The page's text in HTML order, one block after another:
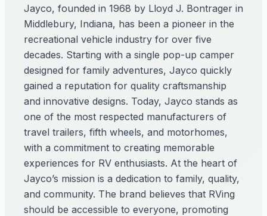
Jayco, founded in 1968 by Lloyd J. Bontrager in
Middlebury, Indiana, has been a pioneer in the
recreational vehicle industry for over five
decades. Starting with a single pop-up camper
designed for family adventures, Jayco quickly
gained a reputation for quality craftsmanship
and innovative designs. Today, Jayco stands as
one of the most respected manufacturers of
travel trailers, fifth wheels, and motorhomes,
with a commitment to creating memorable
experiences for RV enthusiasts. At the heart of
Jayco’s mission is a dedication to family, quality,
and community. The brand believes that RVing
should be accessible to everyone, promoting